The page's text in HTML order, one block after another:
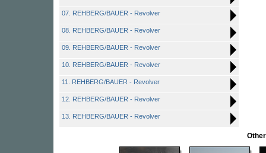
07. REHBERG/BAUER - Revolver
08. REHBERG/BAUER - Revolver
09. REHBERG/BAUER - Revolver
10. REHBERG/BAUER - Revolver
11. REHBERG/BAUER - Revolver
12. REHBERG/BAUER - Revolver
13. REHBERG/BAUER - Revolver